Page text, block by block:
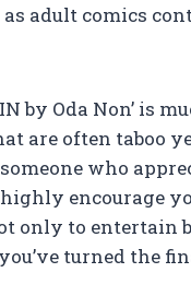
adult comics
by Oda Non’ is
are often taboo
who
encourage
only to entertain
turned the